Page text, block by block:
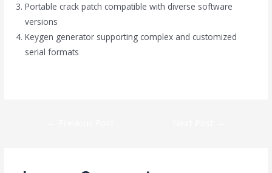
Portable crack patch compatible with diverse software
versions
Keygen generator supporting complex and customized
serial formats